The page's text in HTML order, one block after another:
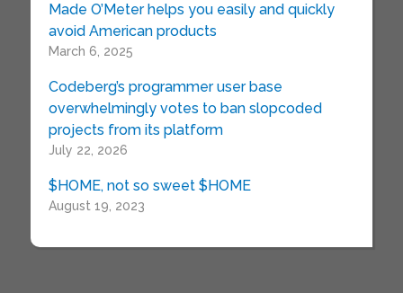
Made O’Meter helps you easily and quickly
avoid American products
March 6, 2025
Codeberg’s programmer user base
overwhelmingly votes to ban slopcoded
projects from its platform
July 22, 2026
$HOME, not so sweet $HOME
August 19, 2023